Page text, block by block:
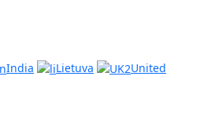
India Lietuva
United